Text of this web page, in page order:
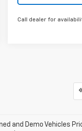
Call dealer for
and Demo Vehicles